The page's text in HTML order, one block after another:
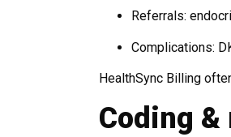
Referrals:
Complications:
HealthSync Billing
Coding